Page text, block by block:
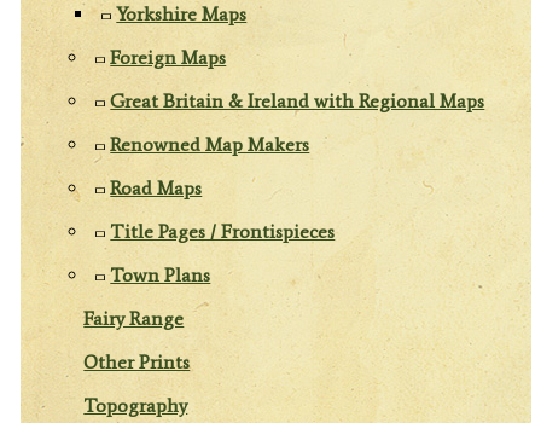
Yorkshire Maps
Foreign Maps
Great Britain & Ireland with Regional Maps
Renowned Map Makers
Road Maps
Title Pages / Frontispieces
Town Plans
Fairy Range
Other Prints
Topography